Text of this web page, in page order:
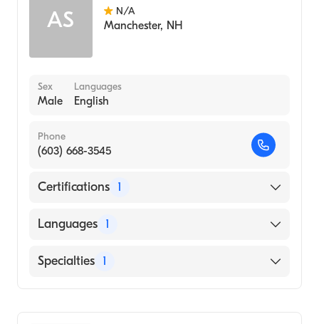
AS N/A
Manchester, NH
Sex
Male
Languages
English
Phone
(603) 668-3545
Certifications 1
American Board of Internal Medicine
Languages 1
English
Specialties 1